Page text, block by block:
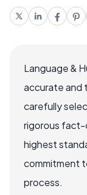
Language &
accurate and
carefully
rigorous fact-
highest
commitment
process.